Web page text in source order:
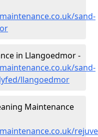
sand-
in Llangoedmor -
sand-
llangoedmor
Maintenance